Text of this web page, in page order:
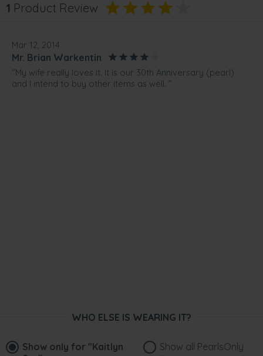
1 Product Review
Mar 12, 2014
Mr. Brian Warkentin
“My wife really loves it. It is our 30th Anniversary (pearl)
and I intend to buy other items as well. ”
WHO ELSE IS WEARING IT?
Show only for "Kaitlyn
Show all PearlsOnly